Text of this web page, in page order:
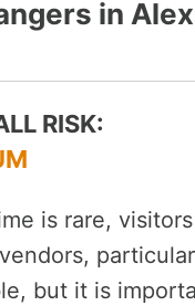
in
RISK:
is rare,
but it is